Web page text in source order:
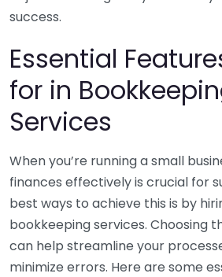
success.
Essential
for in
Services
When you’re running a small
finances effectively is crucial for
best ways to achieve this is by
bookkeeping services. Choosing
can help streamline your
minimize errors. Here are some